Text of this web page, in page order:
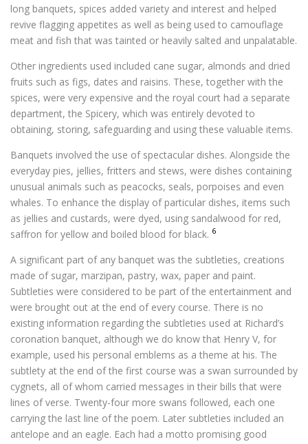
long banquets, spices added variety and interest and helped
revive flagging appetites as well as being used to camouflage
meat and fish that was tainted or heavily salted and unpalatable.
Other ingredients used included cane sugar, almonds and dried
fruits such as figs, dates and raisins. These, together with the
spices, were very expensive and the royal court had a separate
department, the Spicery, which was entirely devoted to
obtaining, storing, safeguarding and using these valuable items.
Banquets involved the use of spectacular dishes. Alongside the
everyday pies, jellies, fritters and stews, were dishes containing
unusual animals such as peacocks, seals, porpoises and even
whales. To enhance the display of particular dishes, items such
as jellies and custards, were dyed, using sandalwood for red,
saffron for yellow and boiled blood for black. 6
A significant part of any banquet was the subtleties, creations
made of sugar, marzipan, pastry, wax, paper and paint.
Subtleties were considered to be part of the entertainment and
were brought out at the end of every course. There is no
existing information regarding the subtleties used at Richard’s
coronation banquet, although we do know that Henry V, for
example, used his personal emblems as a theme at his. The
subtlety at the end of the first course was a swan surrounded by
cygnets, all of whom carried messages in their bills that were
lines of verse. Twenty-four more swans followed, each one
carrying the last line of the poem. Later subtleties included an
antelope and an eagle. Each had a motto promising good